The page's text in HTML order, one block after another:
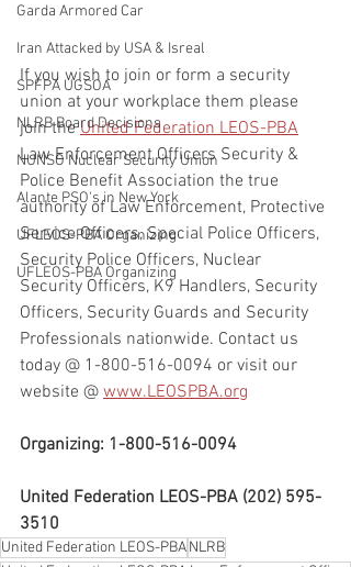
Garda Armored Car
Iran Attacked by USA & Isreal
SPFPA UGSOA
NLRB Board Decisions
NUNSO Nuclear Security Union
Alante PSO's in New York
UFLEOS-PBA Organizing
UFLEOS-PBA Organizing
If you wish to join or form a security
union at your workplace them please
join the United Federation LEOS-PBA
Law Enforcement Officers Security &
Police Benefit Association the true
authority of Law Enforcement, Protective
Service Officers, Special Police Officers,
Security Police Officers, Nuclear
Security Officers, K9 Handlers, Security
Officers, Security Guards and Security
Professionals nationwide. Contact us
today @ 1-800-516-0094 or visit our
website @ www.LEOSPBA.org
Organizing: 1-800-516-0094
United Federation LEOS-PBA (202) 595-
3510
United Federation LEOS-PBANLRB